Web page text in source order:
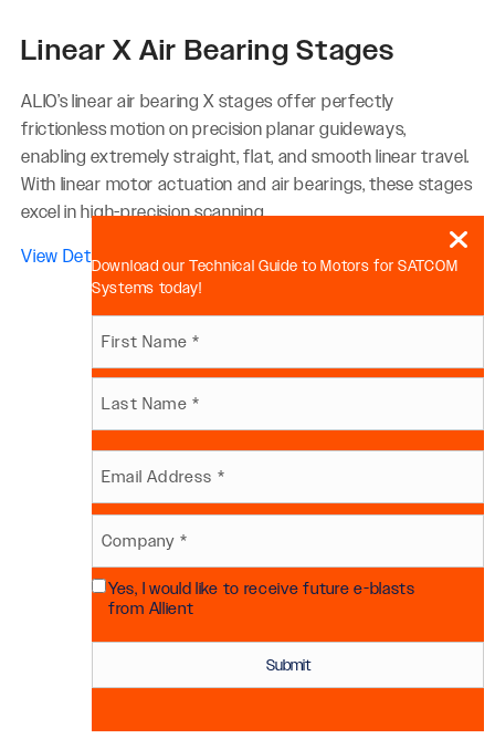
Linear X Air Bearing Stages
ALIO’s linear air bearing X stages offer perfectly
frictionless motion on precision planar guideways,
enabling extremely straight, flat, and smooth linear travel.
With linear motor actuation and air bearings, these stages
excel in high-precision scanning...
View Details >>Download our Technical Guide to Motors for SATCOM
Systems today!
Name
(Required)
First
Email
Company
(Required)
Future
Yes, I would like to receive future e-blasts
from Allient